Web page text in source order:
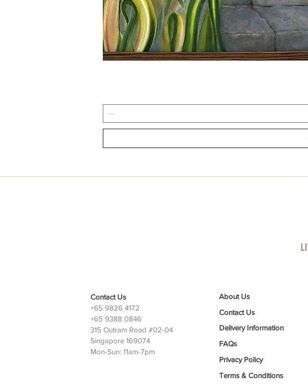
Contact Us
+65 9826 4172
+65 9388 0846
315 Outram Road #02-04
Singapore 169074
Mon-Sun: 11am-7pm
About Us
Contact Us
Delivery Information
FAQs
Privacy Policy
Terms & Conditions